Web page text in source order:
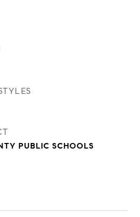
PUBLIC SCHOOLS